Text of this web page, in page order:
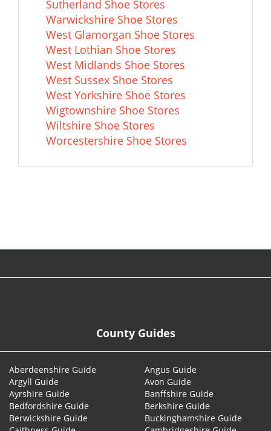
Sutherland Shoe Stores
Warwickshire Shoe Stores
West Glamorgan Shoe Stores
West Lothian Shoe Stores
West Midlands Shoe Stores
West Sussex Shoe Stores
West Yorkshire Shoe Stores
Wigtownshire Shoe Stores
Wiltshire Shoe Stores
Worcestershire Shoe Stores
County Guides
Aberdeenshire Guide
Angus Guide
Argyll Guide
Avon Guide
Ayrshire Guide
Banffshire Guide
Bedfordshire Guide
Berkshire Guide
Berwickshire Guide
Buckinghamshire Guide